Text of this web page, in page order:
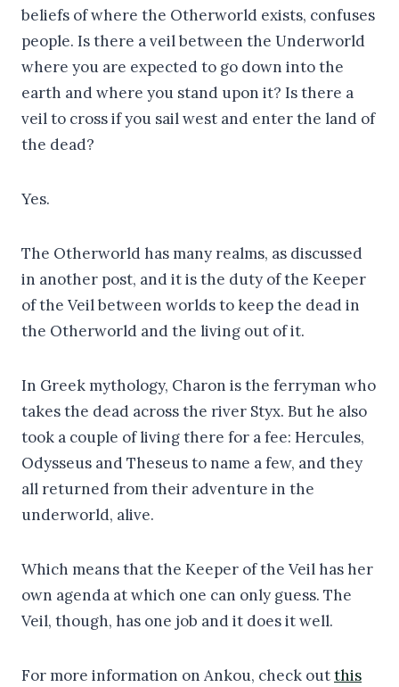
beliefs of where the Otherworld exists, confuses
people. Is there a veil between the Underworld
where you are expected to go down into the
earth and where you stand upon it? Is there a
veil to cross if you sail west and enter the land of
the dead?
Yes.
The Otherworld has many realms, as discussed
in another post, and it is the duty of the Keeper
of the Veil between worlds to keep the dead in
the Otherworld and the living out of it.
In Greek mythology, Charon is the ferryman who
takes the dead across the river Styx. But he also
took a couple of living there for a fee: Hercules,
Odysseus and Theseus to name a few, and they
all returned from their adventure in the
underworld, alive.
Which means that the Keeper of the Veil has her
own agenda at which one can only guess. The
Veil, though, has one job and it does it well.
For more information on Ankou, check outthis